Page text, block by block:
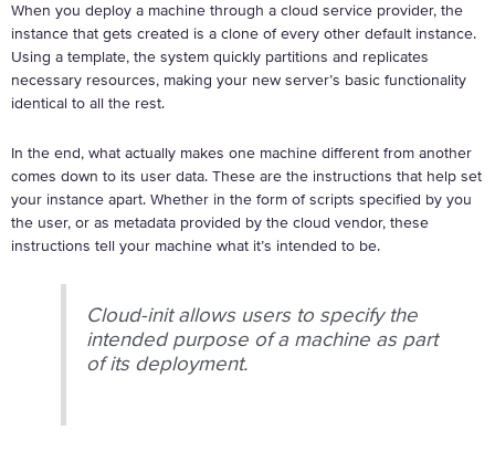
When you deploy a machine through a cloud service provider, the
instance that gets created is a clone of every other default instance.
Using a template, the system quickly partitions and replicates
necessary resources, making your new server’s basic functionality
identical to all the rest.
In the end, what actually makes one machine different from another
comes down to its user data. These are the instructions that help set
your instance apart. Whether in the form of scripts specified by you
the user, or as metadata provided by the cloud vendor, these
instructions tell your machine what it’s intended to be.
Cloud-init allows users to specify the
intended purpose of a machine as part
of its deployment.